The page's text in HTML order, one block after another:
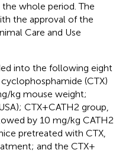
whole period. The
the approval of the
Care and Use
into the following eight
(CTX)
kg mouse weight;
CTX+CATH2 group,
by 10 mg/kg CATH2
pretreated with CTX,
and the CTX+